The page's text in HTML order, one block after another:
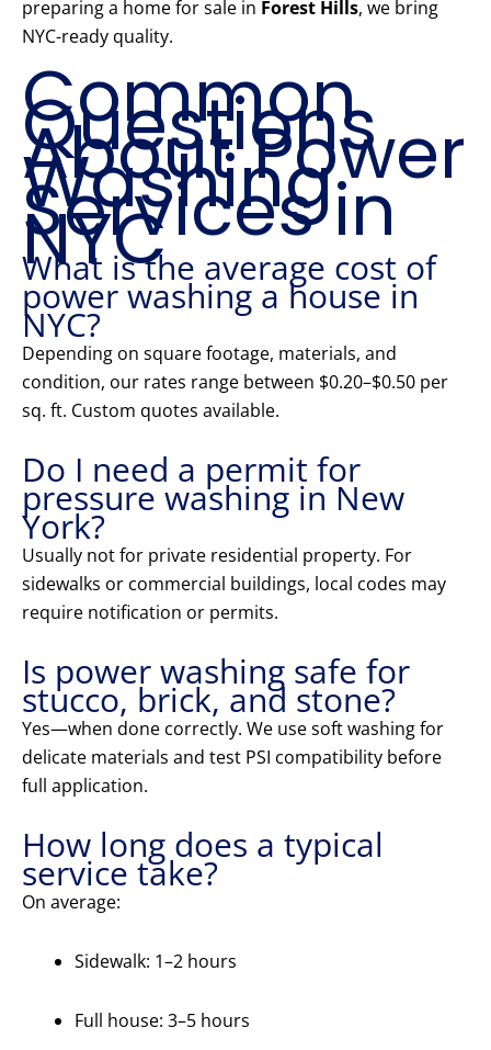
preparing a home for sale in Forest Hills, we bring
NYC-ready quality.
Common
Questions
About Power
Washing
Services in
NYC
What is the average cost of
power washing a house in
NYC?
Depending on square footage, materials, and
condition, our rates range between $0.20–$0.50 per
sq. ft. Custom quotes available.
Do I need a permit for
pressure washing in New
York?
Usually not for private residential property. For
sidewalks or commercial buildings, local codes may
require notification or permits.
Is power washing safe for
stucco, brick, and stone?
Yes—when done correctly. We use soft washing for
delicate materials and test PSI compatibility before
full application.
How long does a typical
service take?
On average:
Sidewalk: 1–2 hours
Full house: 3–5 hours